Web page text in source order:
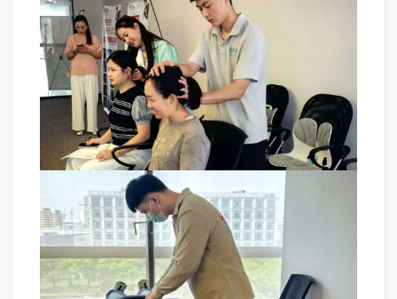
handling, customer training, program design. Responsible
for projects design. Master Zhou, Senior Engineer
Hardware Design Manager +10 years of working
experience in hardware design in the power quality field.
Good at hardware design and output of module
complete machine, customized product design;
Responsible for communication and coordination of
Modules and Structure design Responsible for
communication and coordination of whole cabinet
project, whole cabinet structure design, etc. Master Yao,
Senior Service Engineer Power quality management expert
Good at power quality analysis, governance, debugging,
maintenance, to provide customers with high-quality and
efficient services. Professional Energy Leader Excelled
at IGBT applica...